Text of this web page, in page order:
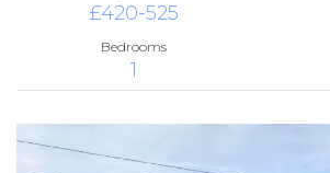
£420-525
Bedrooms
1